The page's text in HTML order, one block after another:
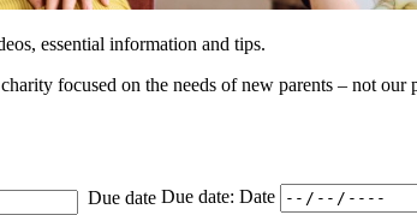
essential information and tips.
focused on the needs of new parents – not our
Due date Due date: Date